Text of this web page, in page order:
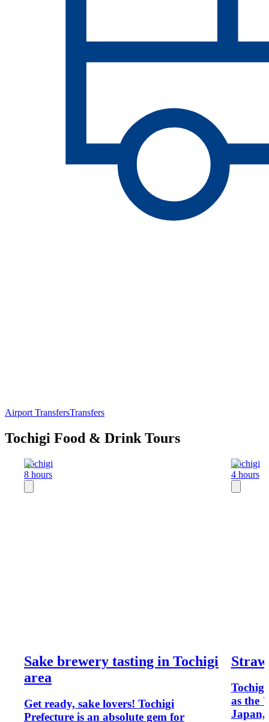
Airport TransfersTransfers
Tochigi Food & Drink Tours
Tochigi
8 hours
Sake brewery tasting in Tochigi
area
Get ready, sake lovers! Tochigi
Prefecture is an absolute gem for
Tochigi
4 hours
as the
Japan,